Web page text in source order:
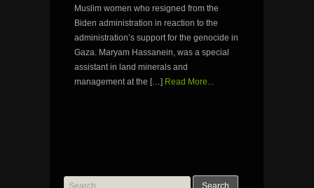
Muslim women who resigned from the
Biden administration in reaction to the
administration’s support for the genocide in
Gaza. Maryam Hassanein, was a special
assistant in land minerals and
management at the […] Read More...
Search